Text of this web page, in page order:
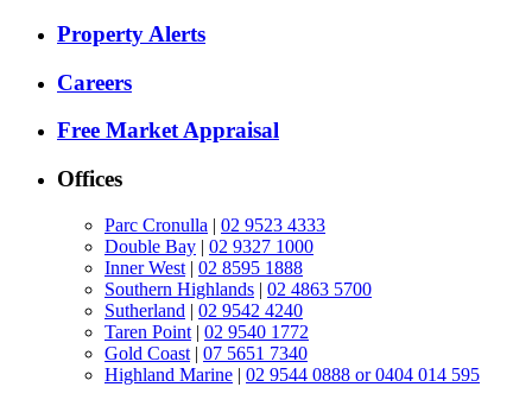
Property Alerts
Careers
Free Market Appraisal
Offices
Parc Cronulla | 02 9523 4333
Double Bay | 02 9327 1000
Inner West | 02 8595 1888
Southern Highlands | 02 4863 5700
Sutherland | 02 9542 4240
Taren Point | 02 9540 1772
Gold Coast | 07 5651 7340
Highland Marine | 02 9544 0888 or 0404 014 595